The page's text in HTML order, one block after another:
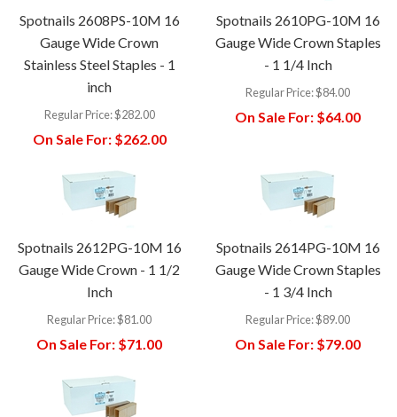
Spotnails 2608PS-10M 16
Gauge Wide Crown
Stainless Steel Staples - 1
inch
Regular Price:$282.00
On Sale For:$262.00
Spotnails 2610PG-10M 16
Gauge Wide Crown Staples
- 1 1/4 Inch
Regular Price:$84.00
On Sale For: $64.00
Spotnails 2612PG-10M 16
Gauge Wide Crown - 1 1/2
Inch
Regular Price:$81.00
On Sale For: $71.00
Spotnails 2614PG-10M 16
Gauge Wide Crown Staples
- 1 3/4 Inch
Regular Price:$89.00
On Sale For: $79.00